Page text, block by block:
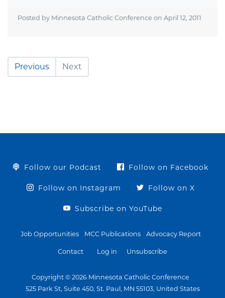
Posted by Minnesota Catholic Conference on April 12, 2011
Previous Next
Follow our Podcast Follow on Facebook
Follow on Instagram Follow on X
Subscribe on YouTube
Job Opportunities MCC Publications Advocacy Report
Contact Log in Unsubscribe
Copyright © 2026 Minnesota Catholic Conference
525 Park St, Suite 450, St. Paul, MN 55103, United States